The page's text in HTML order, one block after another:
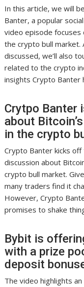
In this article, we will
Banter, a popular
video episode focuses
the crypto bull market.
discussed, we’ll also
related to the crypto
insights Crypto Banter
Crytpo Banter
about
in the crypto
Crypto Banter kicks
discussion about
crypto bull market.
many traders find it
However, Crypto
promises to shake
Bybit is
with a prize
deposit
The video highlights